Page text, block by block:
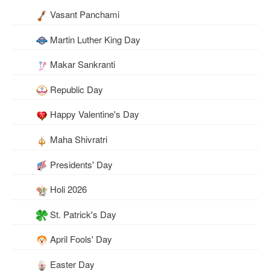
Vasant Panchami
Martin Luther King Day
Makar Sankranti
Republic Day
Happy Valentine's Day
Maha Shivratri
Presidents' Day
Holi 2026
St. Patrick's Day
April Fools' Day
Easter Day